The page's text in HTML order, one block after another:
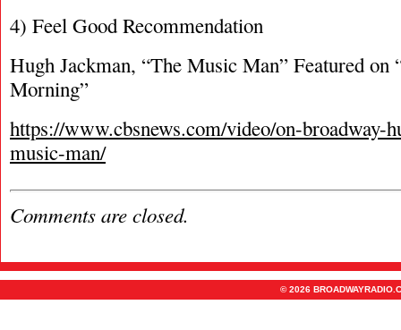
4) Feel Good Recommendation
Hugh Jackman, “The Music Man” Featured on
Morning”
https://www.cbsnews.com/video/on-broadway-
music-man/
Comments are closed.
© 2026